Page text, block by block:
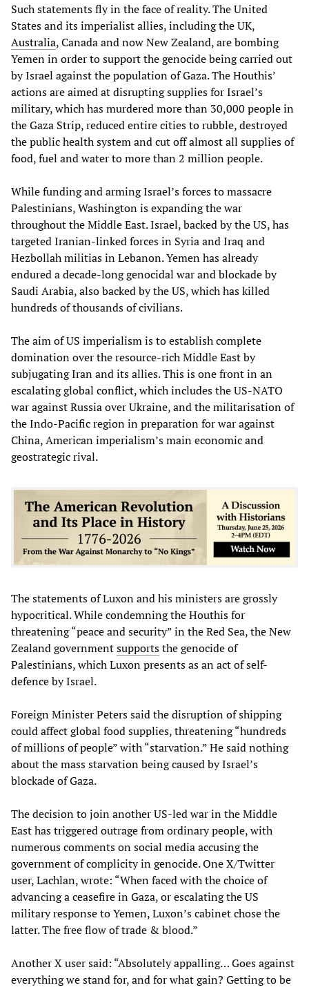
Such statements fly in the face of reality. The United
States and its imperialist allies, including the UK,
Australia, Canada and now New Zealand, are bombing
Yemen in order to support the genocide being carried out
by Israel against the population of Gaza. The Houthis’
actions are aimed at disrupting supplies for Israel’s
military, which has murdered more than 30,000 people in
the Gaza Strip, reduced entire cities to rubble, destroyed
the public health system and cut off almost all supplies of
food, fuel and water to more than 2 million people.
While funding and arming Israel’s forces to massacre
Palestinians, Washington is expanding the war
throughout the Middle East. Israel, backed by the US, has
targeted Iranian-linked forces in Syria and Iraq and
Hezbollah militias in Lebanon. Yemen has already
endured a decade-long genocidal war and blockade by
Saudi Arabia, also backed by the US, which has killed
hundreds of thousands of civilians.
The aim of US imperialism is to establish complete
domination over the resource-rich Middle East by
subjugating Iran and its allies. This is one front in an
escalating global conflict, which includes the US-NATO
war against Russia over Ukraine, and the militarisation of
the Indo-Pacific region in preparation for war against
China, American imperialism’s main economic and
geostrategic rival.
The statements of Luxon and his ministers are grossly
hypocritical. While condemning the Houthis for
threatening “peace and security” in the Red Sea, the New
Zealand governmentsupportsthe genocide of
Palestinians, which Luxon presents as an act of self-
defence by Israel.
Foreign Minister Peters said the disruption of shipping
could affect global food supplies, threatening “hundreds
of millions of people” with “starvation.” He said nothing
about the mass starvation being caused by Israel’s
blockade of Gaza.
The decision to join another US-led war in the Middle
East has triggered outrage from ordinary people, with
numerous comments on social media accusing the
government of complicity in genocide. One X/Twitter
user, Lachlan, wrote: “When faced with the choice of
advancing a ceasefire in Gaza, or escalating the US
military response to Yemen, Luxon’s cabinet chose the
latter. The free flow of trade & blood.”
Another X user said: “Absolutely appalling… Goes against
everything we stand for, and for what gain? Getting to be